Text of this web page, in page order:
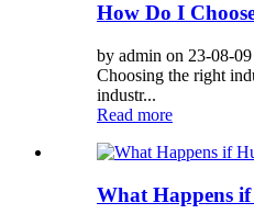
How Do I
by admin on 23-08-09
Choosing the right
industr...
Read more
What Happens